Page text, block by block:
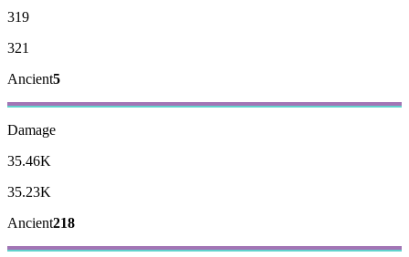
319
321
Ancient5
Damage
35.46K
35.23K
Ancient218